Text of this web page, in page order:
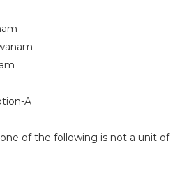
A
of the following is not a unit of